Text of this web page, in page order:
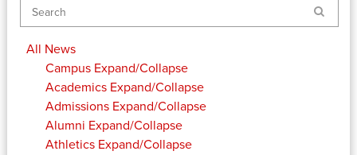
Search
All News
Campus Expand/Collapse
Academics Expand/Collapse
Admissions Expand/Collapse
Alumni Expand/Collapse
Athletics Expand/Collapse